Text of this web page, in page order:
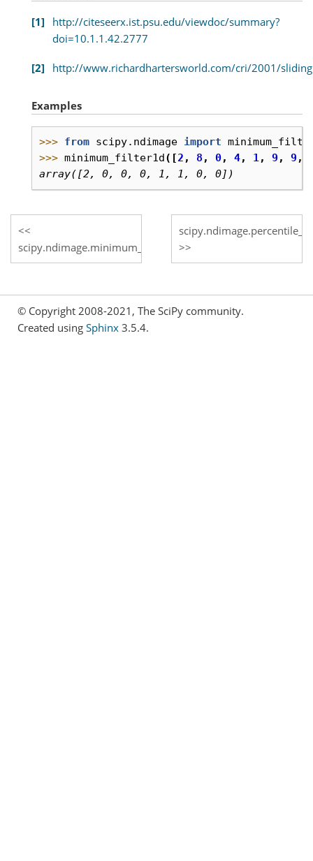
1
http://citeseerx.ist.psu.edu/viewdoc/summary?
doi=10.1.1.42.2777
2 http://www.richardhartersworld.com/cri/2001/
Examples
>>> from scipy.ndimage import
>>> minimum_filter1d([2 , 8 , 0, 4, 1, 9 , 9 ,
array([2, 0, 0, 0, 1, 1, 0, 0])
scipy.ndimage.minimum_filter
© Copyright 2008-2021, The SciPy community.
Created using Sphinx 3.5.4.